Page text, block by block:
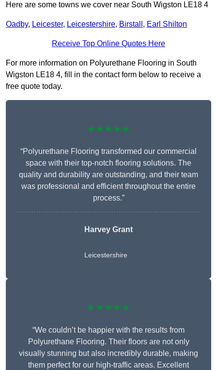
Here are some towns we cover near South Wigston LE18 4
Oadby, Leicester, Leicestershire, Birstall , Earl Shilton
Receive Top Online Quotes Here
For more information on Polyurethane Flooring in South
Wigston LE18 4, fill in the contact form below to receive a
free quote today.
★★★★★
“Polyurethane Flooring transformed our commercial
space with their top-notch flooring solutions. The
quality and durability are outstanding, and their team
was professional and efficient throughout the entire
process.”
Harvey Grant
Leicestershire
★★★★★
“We couldn’t be happier with the results from
Polyurethane Flooring. Their floors are not only
visually stunning but also incredibly durable, making
them perfect for our high-traffic areas. Excellent